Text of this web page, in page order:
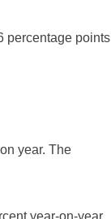
percentage points
year. The
year-on-year